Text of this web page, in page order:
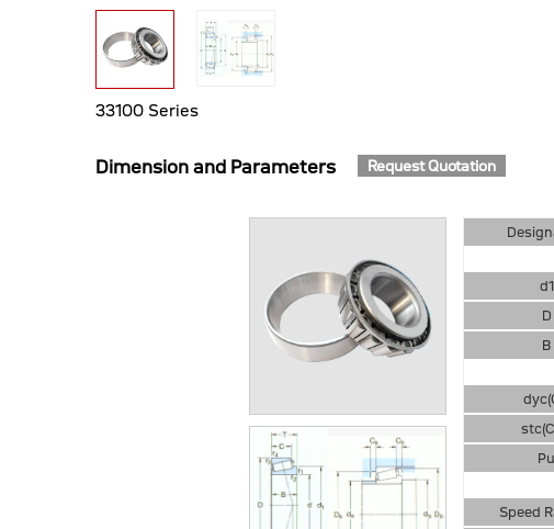
33100 Series
Dimension and Parameters Request Quotation
d1
D
B
Pu
Speed